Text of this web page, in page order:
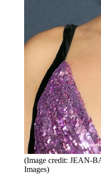
(Image credit: JEAN-
Images)